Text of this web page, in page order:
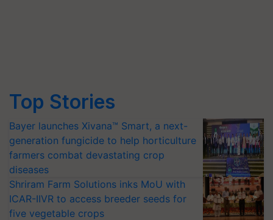
Top Stories
Bayer launches Xivana™ Smart, a next-
generation fungicide to help horticulture
farmers combat devastating crop
diseases
Shriram Farm Solutions inks MoU with
ICAR-IIVR to access breeder seeds for
five vegetable crops